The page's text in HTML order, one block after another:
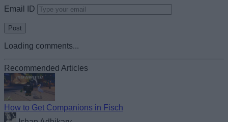
Email ID
Loading comments...
Recommended Articles
How to Get Companions in Fisch